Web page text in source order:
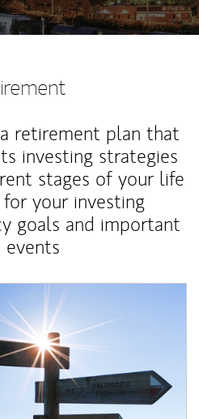
retirement plan that
investing strategies
stages of your life
your investing
goals and important
events